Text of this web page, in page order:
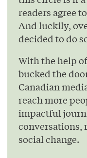
readers agree
And luckily,
decided to do
With the help
bucked the
Canadian
reach more
impactful
conversations,
social change.